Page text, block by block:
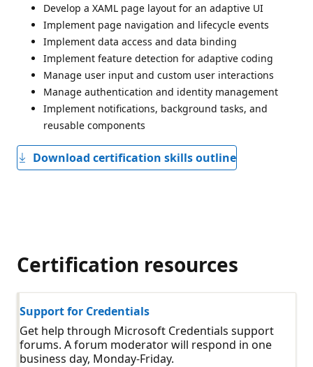
Develop a XAML page layout for an adaptive UI
Implement page navigation and lifecycle events
Implement data access and data binding
Implement feature detection for adaptive coding
Manage user input and custom user interactions
Manage authentication and identity management
Implement notifications, background tasks, and
reusable components
Download certification skills outline
Certification resources
Support for Credentials
Get help through Microsoft Credentials support
forums. A forum moderator will respond in one
business day, Monday-Friday.